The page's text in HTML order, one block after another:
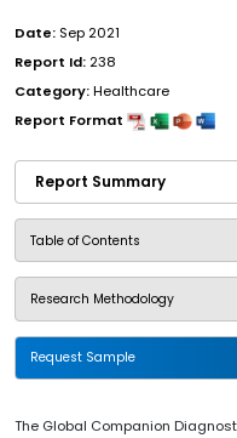
Date: Sep 2021
Report Id: 238
Category:Healthcare
Report Format
Report Summary
Table of Contents
Research Methodology
Request Sample
The Global Companion